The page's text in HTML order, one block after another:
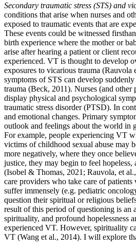
Secondary traumatic stress (STS) and
conditions that arise when nurses and
exposed to traumatic events that are
These events could be witnessed
birth experience where the mother or
arise after hearing a patient or client
experienced. VT is thought to develop
exposures to vicarious trauma (Rauvola
symptoms of STS can develop
trauma (Beck, 2011). Nurses (and other
display physical and psychological
traumatic stress disorder (PTSD). In
and emotional changes. Primary
outlook and feelings about the world in
For example, people experiencing VT
victims of childhood sexual abuse may
more negatively, where they once
justice, they may begin to feel
(Isobel & Thomas, 2021; Rauvola, et
care providers who take care of
suffer immensely (e.g. pediatric
question their spiritual or religious
result of this period of questioning is an
spirituality, and profound hopelessness
experienced VT. However, spirituality
VT (Wang et al., 2014). I will explore